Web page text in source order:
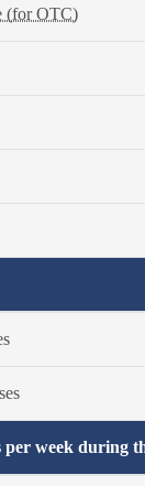
(for OTC)
week during